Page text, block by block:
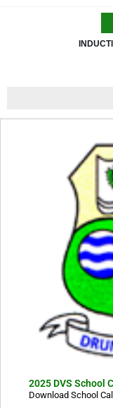
2025 DVS School
Download School